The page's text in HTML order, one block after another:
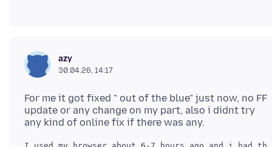
azy
30.04.26, 14:17
For me it got fixed " out of the blue" just now, no FF
update or any change on my part, also i didnt try